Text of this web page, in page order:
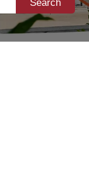
Search